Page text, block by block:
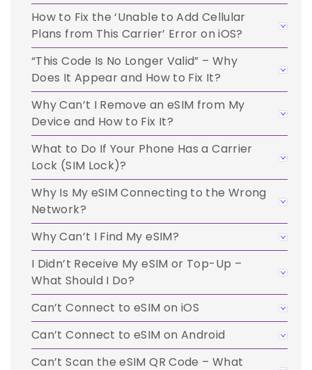
How to Fix the ‘Unable to Add Cellular
Plans from This Carrier’ Error on iOS?
“This Code Is No Longer Valid” – Why
Does It Appear and How to Fix It?
Why Can’t I Remove an eSIM from My
Device and How to Fix It?
What to Do If Your Phone Has a Carrier
Lock (SIM Lock)?
Why Is My eSIM Connecting to the Wrong
Network?
Why Can’t I Find My eSIM?
I Didn’t Receive My eSIM or Top-Up –
What Should I Do?
Can’t Connect to eSIM on iOS
Can’t Connect to eSIM on Android
Can’t Scan the eSIM QR Code – What